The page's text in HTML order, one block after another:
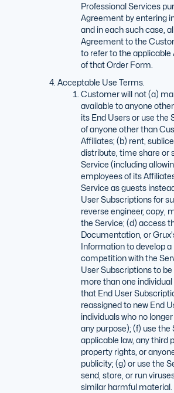
Professional Services
Agreement by entering
and in each such case,
Agreement to the
to refer to the applicable
of that Order Form.
Acceptable Use Terms.
Customer will not (a)
available to anyone
its End Users or use the
of anyone other than
Affiliates; (b) rent,
distribute, time share or
Service (including
employees of its
Service as guests
User Subscriptions for
reverse engineer, copy,
the Service; (d) access
Documentation, or
Information to develop
competition with the
User Subscriptions to
more than one
that End User
reassigned to new End
individuals who no
any purpose); (f) use
applicable law, any third
property rights, or
publicity; (g) or use the
send, store, or run
similar harmful